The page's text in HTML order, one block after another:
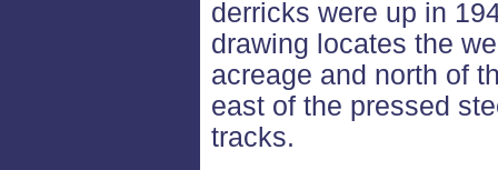
derricks were up in
drawing locates the
acreage and north of
east of the pressed
tracks.